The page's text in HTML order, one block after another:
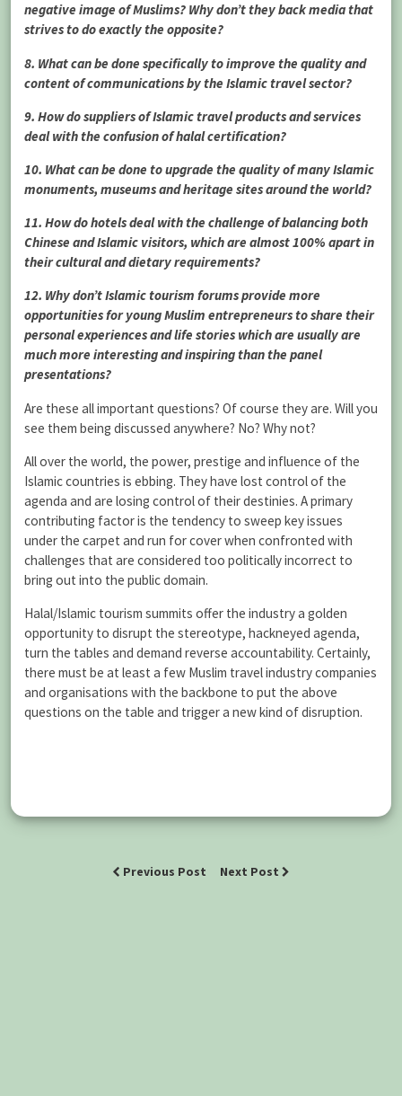
negative image of Muslims? Why don’t they back media that
strives to do exactly the opposite?
8. What can be done specifically to improve the quality and
content of communications by the Islamic travel sector?
9. How do suppliers of Islamic travel products and services
deal with the confusion of halal certification?
10. What can be done to upgrade the quality of many Islamic
monuments, museums and heritage sites around the world?
11. How do hotels deal with the challenge of balancing both
Chinese and Islamic visitors, which are almost 100% apart in
their cultural and dietary requirements?
12. Why don’t Islamic tourism forums provide more
opportunities for young Muslim entrepreneurs to share their
personal experiences and life stories which are usually are
much more interesting and inspiring than the panel
presentations?
Are these all important questions? Of course they are. Will you
see them being discussed anywhere? No? Why not?
All over the world, the power, prestige and influence of the
Islamic countries is ebbing. They have lost control of the
agenda and are losing control of their destinies. A primary
contributing factor is the tendency to sweep key issues
under the carpet and run for cover when confronted with
challenges that are considered too politically incorrect to
bring out into the public domain.
Halal/Islamic tourism summits offer the industry a golden
opportunity to disrupt the stereotype, hackneyed agenda,
turn the tables and demand reverse accountability. Certainly,
there must be at least a few Muslim travel industry companies
and organisations with the backbone to put the above
questions on the table and trigger a new kind of disruption.
Previous Post Next Post